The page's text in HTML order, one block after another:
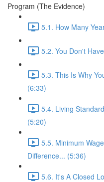
Program (The Evidence)
5.1. How Many
5.2. You Don't
5.3. This Is Why
(6:33)
5.4. Living
(5:20)
5.5. Minimum
Difference... (5:36)
5.6. It's A Closed